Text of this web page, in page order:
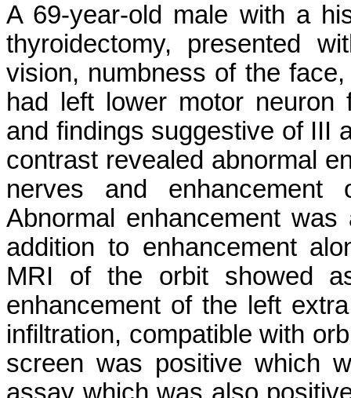
A 69-year-old male with a
thyroidectomy, presented
vision, numbness of the
had left lower motor
and findings suggestive of III
contrast revealed abnormal
nerves and
Abnormal enhancement
addition to enhancement
MRI of the orbit showed
enhancement of the left
infiltration, compatible with
screen was positive which